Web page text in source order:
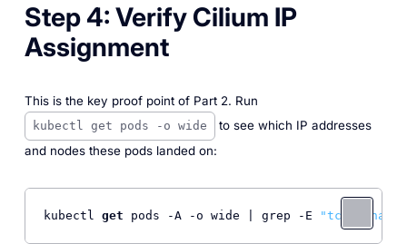
Step 4: Verify Cilium IP
Assignment
This is the key proof point of Part 2. Run
kubectl get pods -o wide
to see which IP addresses
and nodes these pods landed on:
kubectl get pods -A -o wide | grep -E "tc-